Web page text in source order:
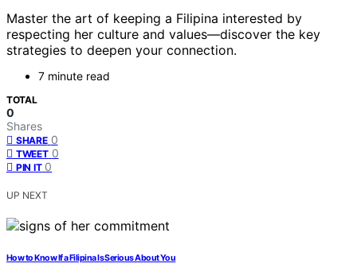
Master the art of keeping a Filipina interested by
respecting her culture and values—discover the key
strategies to deepen your connection.
7 minute read
TOTAL
0
Shares
SHARE 0
TWEET 0
PIN IT 0
UP NEXT
How to Know If a Filipina Is Serious About You